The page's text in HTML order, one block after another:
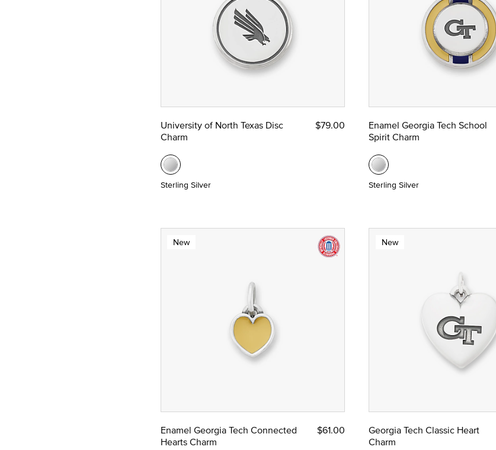
University of North Texas Disc
Charm
$79.00
Sterling Silver
Enamel Georgia Tech School
Spirit Charm
Sterling Silver
New
Enamel Georgia Tech Connected
Hearts Charm
$61.00
New
Georgia Tech Classic Heart
Charm